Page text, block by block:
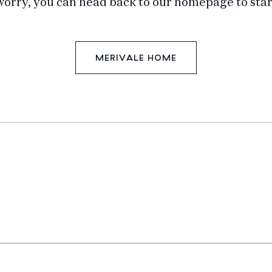
you can head back to our homepage to
MERIVALE HOME